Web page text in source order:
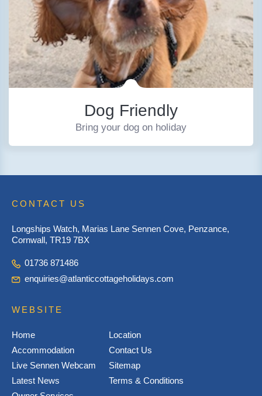
Dog Friendly
Bring your dog on holiday
CONTACT US
Longships Watch, Marias Lane Sennen Cove, Penzance,
Cornwall, TR19 7BX
01736 871486
enquiries@atlanticcottageholidays.com
WEBSITE
Home
Accommodation
Live Sennen Webcam
Latest News
Location
Contact Us
Sitemap
Terms & Conditions